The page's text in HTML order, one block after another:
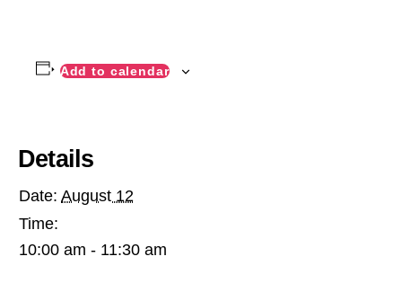
Add to calendar
Details
Date: August 12
Time:
10:00 am - 11:30 am